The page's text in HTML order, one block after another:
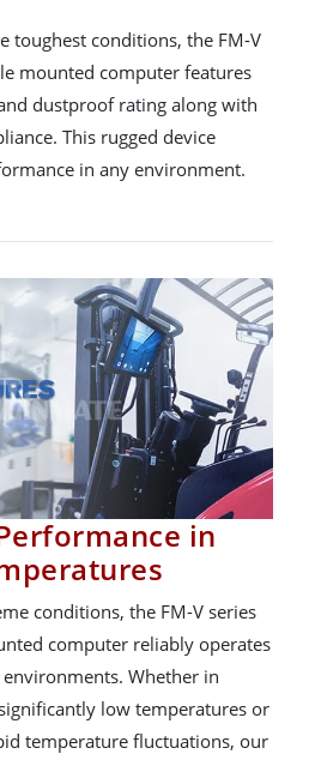
toughest conditions, the FM-V
mounted computer features
dustproof rating along with
This rugged device
in any environment.
in
conditions, the FM-V series
computer reliably operates
Whether in
low temperatures or
temperature fluctuations, our